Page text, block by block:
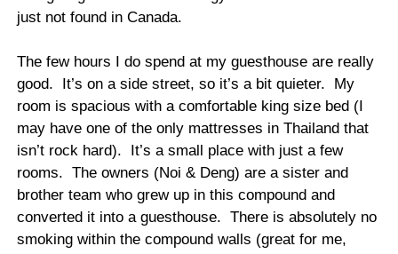
just not found in Canada.
The few hours I do spend at my guesthouse are really
good.
It’s on a side street, so it’s a bit quieter.
My
room is spacious with a comfortable king size bed (I
may have one of the only mattresses in Thailand that
isn’t rock hard).
It’s a small place with just a few
rooms. The owners (Noi & Deng) are a sister and
brother team who grew up in this compound and
converted it into a guesthouse. There is absolutely no
smoking within the compound walls (great for me,